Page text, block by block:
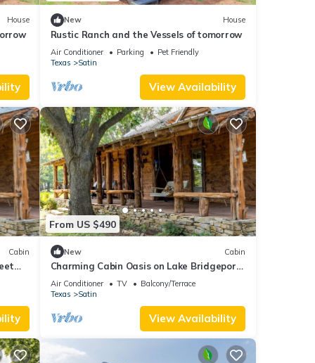
20
your
House New House
Rustic Ranch and the Vessels of tomorrow
Air Conditioner Parking
Pet Friendly
Texas
Satin
View Availability
Cabin
From US $490
New Cabin
Charming Cabin Oasis on Lake Bridgeport:
Glamping in Texas Hill Country
Air Conditioner TV
Balcony/Terrace
Texas
Satin
View Availability